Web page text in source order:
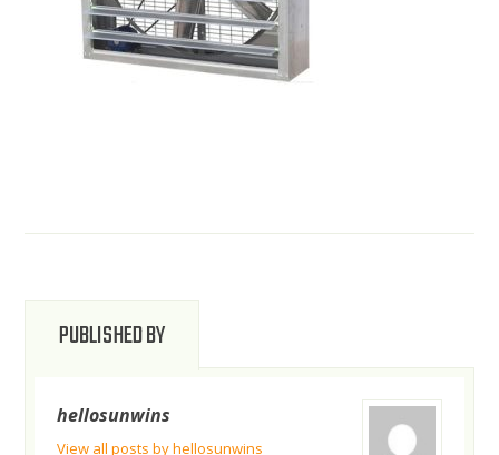
PUBLISHED BY
hellosunwins
View all posts by hellosunwins